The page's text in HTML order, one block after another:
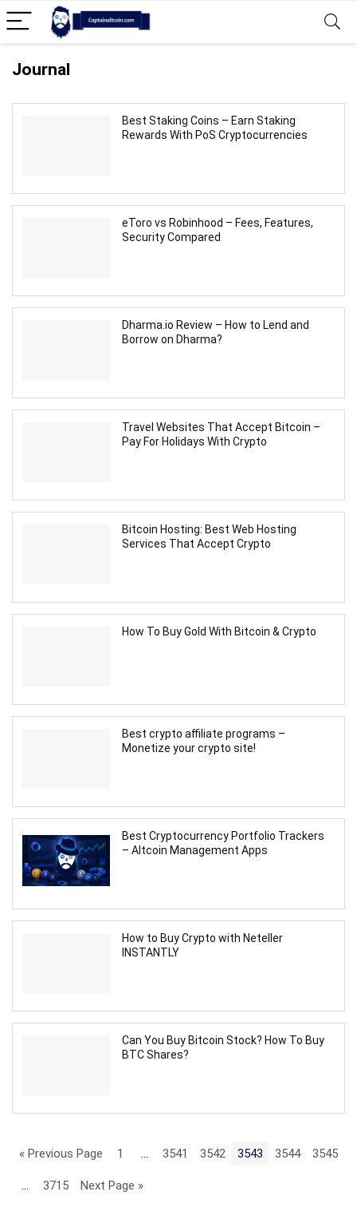
Journal
Best Staking Coins – Earn Staking
Rewards With PoS Cryptocurrencies
eToro vs Robinhood – Fees, Features,
Security Compared
Dharma.io Review – How to Lend and
Borrow on Dharma?
Travel Websites That Accept Bitcoin –
Pay For Holidays With Crypto
Bitcoin Hosting: Best Web Hosting
Services That Accept Crypto
How To Buy Gold With Bitcoin & Crypto
Best crypto affiliate programs –
Monetize your crypto site!
Best Cryptocurrency Portfolio Trackers
– Altcoin Management Apps
How to Buy Crypto with Neteller
INSTANTLY
Can You Buy Bitcoin Stock? How To Buy
BTC Shares?
« Previous Page 1 3541 3542 3543 3544 3545
3715 Next Page »